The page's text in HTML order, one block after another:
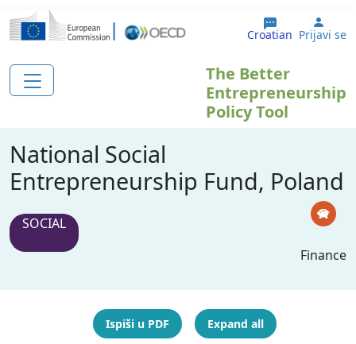
Skoči na glavni sadržaj
Croatian User
Prijavi se
The Better
Entrepreneurship
Policy Tool
National Social
Entrepreneurship Fund, Poland
SOCIAL
Finance
Ispiši u PDF Expand all